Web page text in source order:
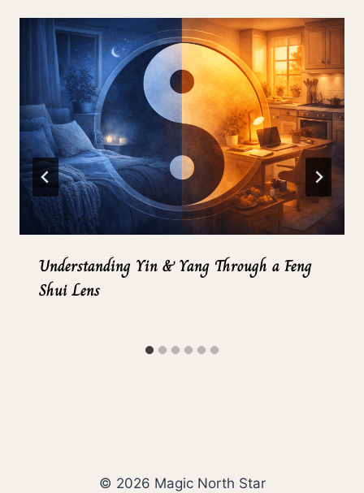
Understanding Yin & Yang Through a Feng
Shui Lens
© 2026 Magic North Star